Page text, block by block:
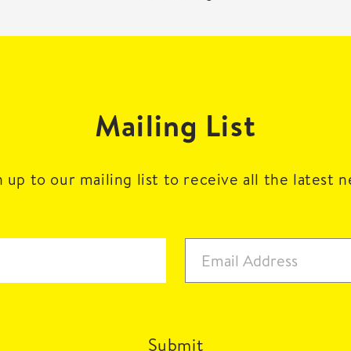
Mailing List
up to our mailing list to receive all the latest
Submit